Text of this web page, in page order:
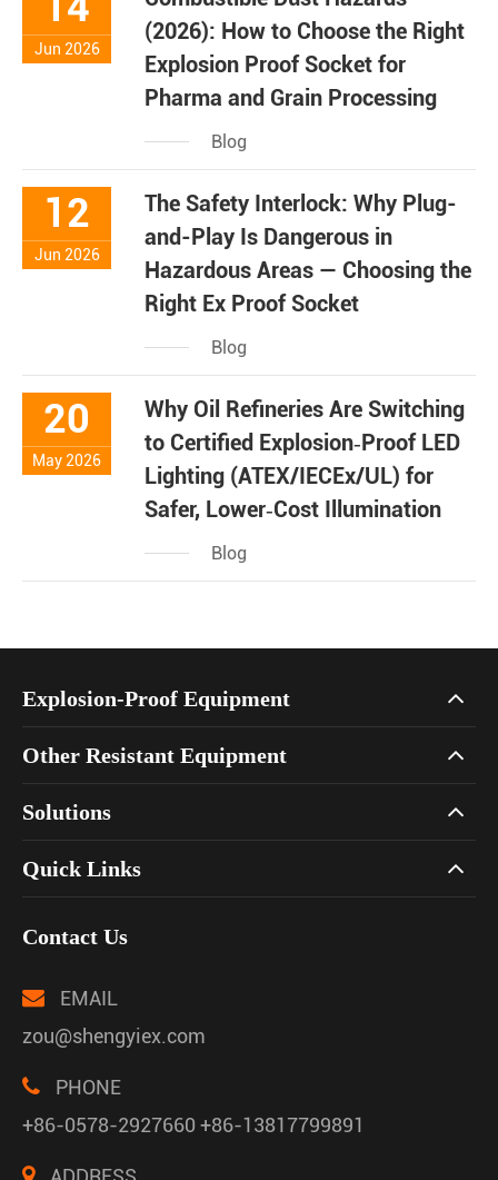
Jun 2026
(2026): How to Choose the Right
Explosion Proof Socket for
Pharma and Grain Processing
Blog
12
Jun 2026
The Safety Interlock: Why Plug-
and-Play Is Dangerous in
Hazardous Areas — Choosing the
Right Ex Proof Socket
Blog
20
May 2026
Why Oil Refineries Are Switching
to Certified Explosion‑Proof LED
Lighting (ATEX/IECEx/UL) for
Safer, Lower‑Cost Illumination
Blog
Explosion-Proof Equipment
Other Resistant Equipment
Solutions
Quick Links
Contact Us
EMAIL
zou@shengyiex.com
PHONE
+86-0578-2927660 +86-13817799891